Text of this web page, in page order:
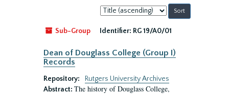
Sort
by:
Sub-Group
Identifier: RG 19/A0/01
Dean of Douglass College (Group I)
Records
Repository:
Rutgers University Archives
Abstract: The history of Douglass College,